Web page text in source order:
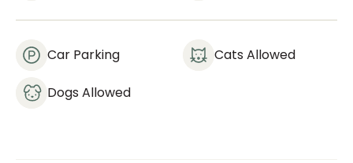
Car Parking Cats Allowed
Dogs Allowed